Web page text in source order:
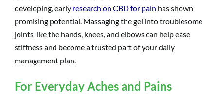
developing, early research on CBD for pain has shown
promising potential. Massaging the gel into troublesome
joints like the hands, knees, and elbows can help ease
stiffness and become a trusted part of your daily
management plan.
For Everyday Aches and Pains